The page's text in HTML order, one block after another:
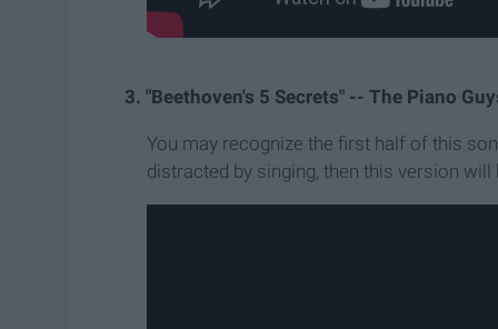
3. "Beethoven's 5 Secrets" -- The Piano
You may recognize the first half of this
distracted by singing, then this version will